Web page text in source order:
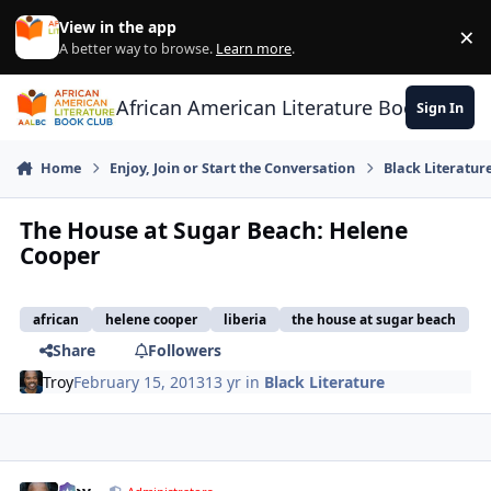
Skip to content
View in the app
A better way to browse. Learn more. ×
African American Literature Book Club
Sign In
Home Enjoy, Join or Start the Conversation Black
The House at Sugar Beach: Helene
Cooper
african helene cooper liberia the house at sugar beach
Share
Followers
TroyFebruary 15, 201313 yr in Black Literature